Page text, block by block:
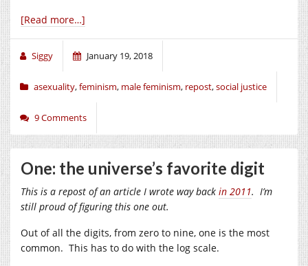
[Read more…]
Siggy January 19, 2018
asexuality,feminism, male feminism, repost,social justice
9 Comments
One: the universe’s favorite digit
This is a repost of an article I wrote way back in 2011. I’m
still proud of figuring this one out.
Out of all the digits, from zero to nine, one is the most
common. This has to do with the log scale.